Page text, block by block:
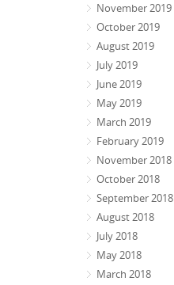
November 2019
October 2019
August 2019
July 2019
June 2019
May 2019
March 2019
February 2019
November 2018
October 2018
September 2018
August 2018
July 2018
May 2018
March 2018